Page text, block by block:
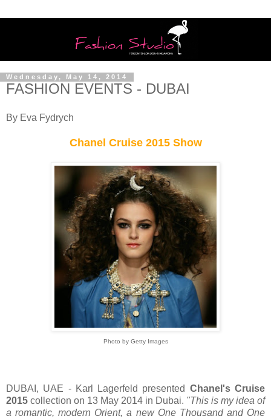
Wednesday, May 14, 2014
FASHION EVENTS - DUBAI
By Eva Fydrych
Chanel Cruise 2015 Show
Photo by Getty Images
DUBAI, UAE - Karl Lagerfeld presented Chanel's Cruise
2015 collection on 13 May 2014 in Dubai. "This is my idea of
a romantic, modern Orient, a new One Thousand and One